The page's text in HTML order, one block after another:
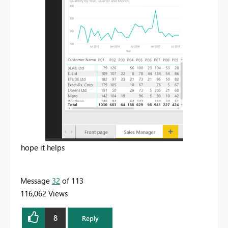
hope it helps
Message 32 of 113
116,062 Views
8 Reply